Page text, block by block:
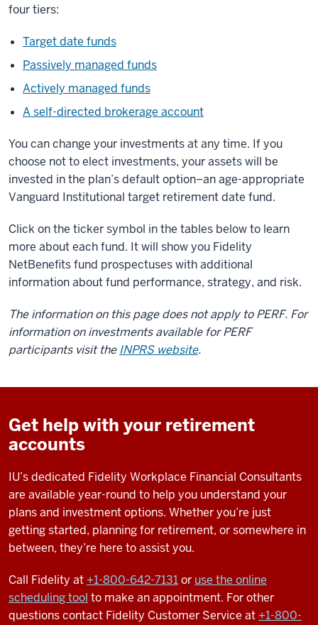
four tiers:
Target date funds
Passively managed funds
Actively managed funds
A self-directed brokerage account
You can change your investments at any time. If you
choose not to elect investments, your assets will be
invested in the plan’s default option–an age-appropriate
Vanguard Institutional target retirement date fund.
Click on the ticker symbol in the tables below to learn
more about each fund. It will show you Fidelity
NetBenefits fund prospectuses with additional
information about fund performance, strategy, and risk.
The information on this page does not apply to PERF. For
information on investments available for PERF
participants visit theINPRS website.
Get help with your retirement
accounts
IU’s dedicated Fidelity Workplace Financial Consultants
are available year-round to help you understand your
plans and investment options. Whether you’re just
getting started, planning for retirement, or somewhere in
between, they’re here to assist you.
Call Fidelity at +1-800-642-7131or use the online
scheduling tool to make an appointment. For other
questions contact Fidelity Customer Service at +1-800-